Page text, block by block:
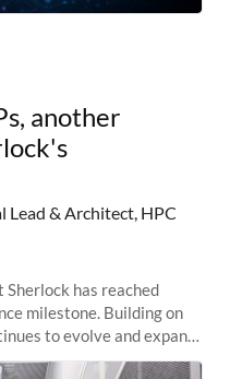
another
Lead & Architect, HPC
Sherlock has reached
milestone. Building on
to evolve and expand,
enhancing its